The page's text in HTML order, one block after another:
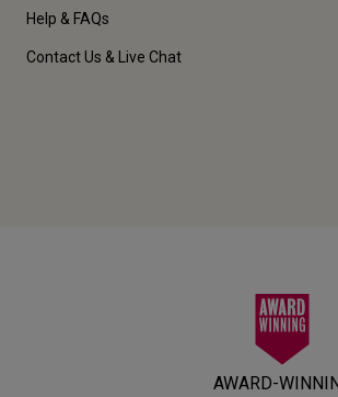
Help & FAQs
Contact Us & Live Chat
AWARD-